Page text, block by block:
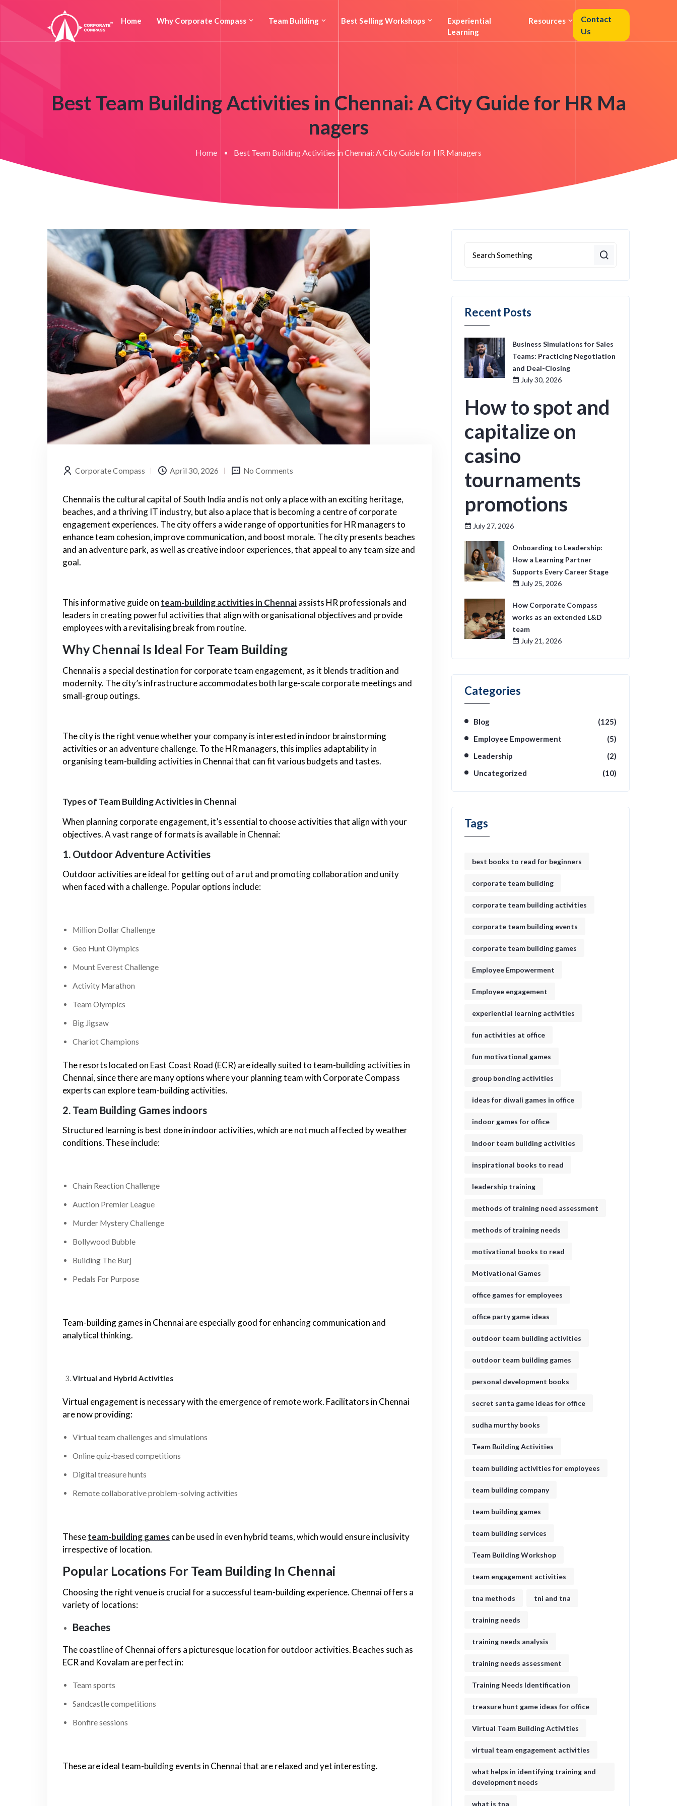
Home Why Corporate Compass Team Building Best Selling Workshops
Experiential
Learning
Resources
Contact
Us
Best Team Building Activities in Chennai: A City Guide for HR Ma
nagers
Home Best Team Building Activities in Chennai: A City Guide for HR Managers
Corporate Compass April 30, 2026 No Comments
Chennai is the cultural capital of South India and is not only a place with an exciting heritage,
beaches, and a thriving IT industry, but also a place that is becoming a centre of corporate
engagement experiences. The city offers a wide range of opportunities for HR managers to
enhance team cohesion, improve communication, and boost morale. The city presents beaches
and an adventure park, as well as creative indoor experiences, that appeal to any team size and
goal.
This informative guide on team-building activities in Chennaiassists HR professionals and
leaders in creating powerful activities that align with organisational objectives and provide
employees with a revitalising break from routine.
Why Chennai Is Ideal For Team Building
Chennai is a special destination for corporate team engagement, as it blends tradition and
modernity. The city’s infrastructure accommodates both large-scale corporate meetings and
small-group outings.
The city is the right venue whether your company is interested in indoor brainstorming
activities or an adventure challenge. To the HR managers, this implies adaptability in
organising team-building activities in Chennai that can fit various budgets and tastes.
Types of Team Building Activities in Chennai
When planning corporate engagement, it’s essential to choose activities that align with your
objectives. A vast range of formats is available in Chennai:
1. Outdoor Adventure Activities
Outdoor activities are ideal for getting out of a rut and promoting collaboration and unity
when faced with a challenge. Popular options include:
Million Dollar Challenge
Geo Hunt Olympics
Mount Everest Challenge
Activity Marathon
Team Olympics
Big Jigsaw
Chariot Champions
The resorts located on East Coast Road (ECR) are ideally suited to team-building activities in
Chennai, since there are many options where your planning team with Corporate Compass
experts can explore team-building activities.
2. Team Building Games indoors
Structured learning is best done in indoor activities, which are not much affected by weather
conditions. These include:
Chain Reaction Challenge
Auction Premier League
Murder Mystery Challenge
Bollywood Bubble
Building The Burj
Pedals For Purpose
Team-building games in Chennai are especially good for enhancing communication and
analytical thinking.
Virtual and Hybrid Activities
Virtual engagement is necessary with the emergence of remote work. Facilitators in Chennai
are now providing:
Virtual team challenges and simulations
Online quiz-based competitions
Digital treasure hunts
Remote collaborative problem-solving activities
Theseteam-building gamescan be used in even hybrid teams, which would ensure inclusivity
irrespective of location.
Popular Locations For Team Building In Chennai
Choosing the right venue is crucial for a successful team-building experience. Chennai offers a
variety of locations:
Beaches
The coastline of Chennai offers a picturesque location for outdoor activities. Beaches such as
ECR and Kovalam are perfect in:
Team sports
Sandcastle competitions
Bonfire sessions
These are ideal team-building events in Chennai that are relaxed and yet interesting.
Recent Posts
Business Simulations for Sales
Teams: Practicing Negotiation
and Deal-Closing
July 30, 2026
How to spot and
capitalize on
casino
tournaments
promotions
July 27, 2026
Onboarding to Leadership:
How a Learning Partner
Supports Every Career Stage
July 25, 2026
How Corporate Compass
works as an extended L&D
team
July 21, 2026
Categories
Blog
(125)
Employee Empowerment
(5)
Leadership
(2)
Uncategorized
(10)
Tags
best books to read for beginners
corporate team building
corporate team building activities
corporate team building events
corporate team building games
Employee Empowerment
Employee engagement
experiential learning activities
fun activities at office
fun motivational games​
group bonding activities
ideas for diwali games in office​
indoor games for office
Indoor team building activities
inspirational books to read
leadership training
methods of training need assessment
methods of training needs
motivational books to read
Motivational Games
office games for employees
office party game ideas
outdoor team building activities
outdoor team building games
personal development books
secret santa game ideas for office​
sudha murthy books
Team Building Activities
team building activities for employees
team building company
team building games
team building services
Team Building Workshop
team engagement activities
tna methods tni and tna
training needs
training needs analysis
training needs assessment
Training Needs Identification
treasure hunt game ideas for office​
Virtual Team Building Activities
virtual team engagement activities
what helps in identifying training and
development needs
what is tna